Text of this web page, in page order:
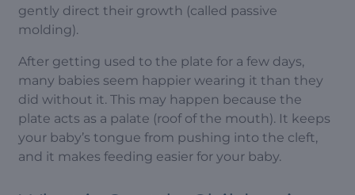
gently direct their growth (called passive
molding).
After getting used to the plate for a few days,
many babies seem happier wearing it than they
did without it. This may happen because the
plate acts as a palate (roof of the mouth). It keeps
your baby’s tongue from pushing into the cleft,
and it makes feeding easier for your baby.